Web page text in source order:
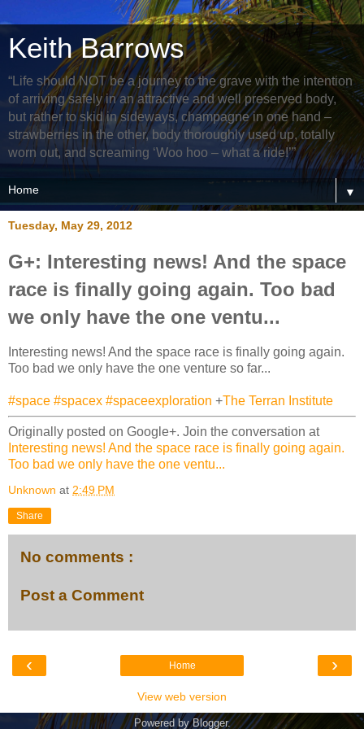
Keith Barrows
“Life should NOT be a journey to the grave with the intention
of arriving safely in an attractive and well preserved body,
but rather to skid in sideways, champagne in one hand –
strawberries in the other, body thoroughly used up, totally
worn out, and screaming ‘Woo hoo – what a ride!’”
▼
Tuesday, May 29, 2012
G+: Interesting news! And the space
race is finally going again. Too bad
we only have the one ventu...
Interesting news! And the space race is finally going again.
Too bad we only have the one venture so far...
#space #spacex #spaceexploration +The Terran Institute
Originally posted on Google+. Join the conversation at
Interesting news! And the space race is finally going again.
Too bad we only have the one ventu...
Unknown at 2:49 PM
Share
No comments :
Post a Comment
‹ ›
Home
View web version
Powered byBlogger.